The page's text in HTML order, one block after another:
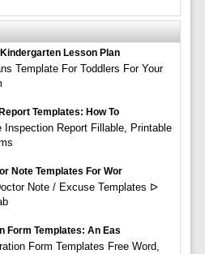
Lesson Plan
Template For Toddlers For Your
Templates: How To
Inspection Report Fillable, Printable
Note Templates For Wor
Note / Excuse Templates ᐅ
Form Templates: An Eas
Form Templates Free Word,